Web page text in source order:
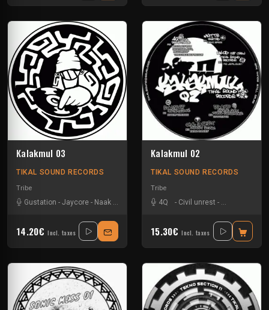
Kalakmul 03
TIKAL SOUND RECORDS
Tribe
Gustation - Jaycore - Naak Nkod Oqp -Ralph - Tseu
14.20€ Incl. taxes
Kalakmul 02
TIKAL SOUND RECORDS
Tribe
4Q
- Civil unrest - Matte Olstad
15.30€ Incl. taxes